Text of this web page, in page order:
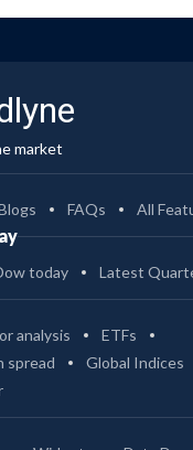
market
FAQs All
today Latest
analysis
ETFs
spread
Global Indices